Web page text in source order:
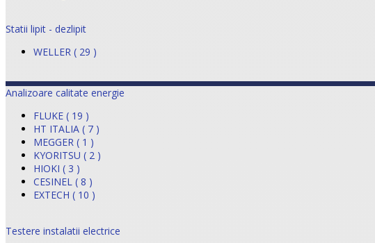
Statii lipit - dezlipit
WELLER ( 29 )
Analizoare calitate energie
FLUKE ( 19 )
HT ITALIA ( 7 )
MEGGER ( 1 )
KYORITSU ( 2 )
HIOKI ( 3 )
CESINEL ( 8 )
EXTECH ( 10 )
Testere instalatii electrice